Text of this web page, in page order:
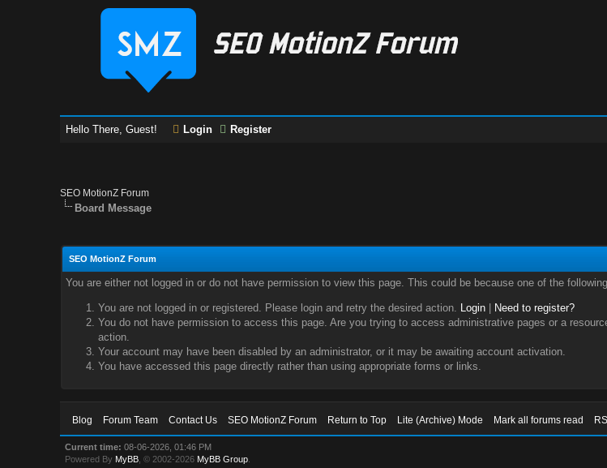
Hello There, Guest! Login Register
SEO MotionZ Forum
Board Message
SEO MotionZ Forum
You are either not logged in or do not have permission to view this page. This could be because one of the
You are not logged in or registered. Please login and retry the desired action. Login|
Need to register?
You do not have permission to access this page. Are you trying to access administrative pages or a
action.
Your account may have been disabled by an administrator, or it may be awaiting account activation.
You have accessed this page directly rather than using appropriate forms or links.
Blog Forum Team Contact Us SEO MotionZ Forum Return to Top Lite (Archive) Mode Mark all forums read
Current time: 08-06-2026, 01:46 PM
Powered By MyBB , © 2002-2026 MyBB Group